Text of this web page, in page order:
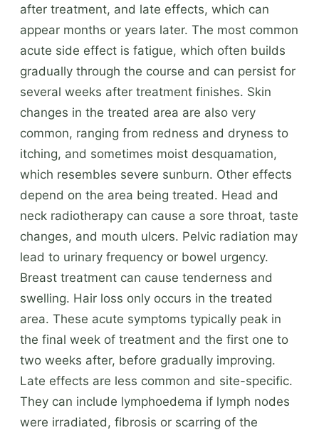
after treatment, and late effects, which can
appear months or years later. The most common
acute side effect is fatigue, which often builds
gradually through the course and can persist for
several weeks after treatment finishes. Skin
changes in the treated area are also very
common, ranging from redness and dryness to
itching, and sometimes moist desquamation,
which resembles severe sunburn. Other effects
depend on the area being treated. Head and
neck radiotherapy can cause a sore throat, taste
changes, and mouth ulcers. Pelvic radiation may
lead to urinary frequency or bowel urgency.
Breast treatment can cause tenderness and
swelling. Hair loss only occurs in the treated
area. These acute symptoms typically peak in
the final week of treatment and the first one to
two weeks after, before gradually improving.
Late effects are less common and site-specific.
They can include lymphoedema if lymph nodes
were irradiated, fibrosis or scarring of the